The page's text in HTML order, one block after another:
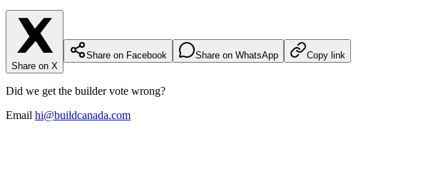
Share on X
Share on Facebook Share on WhatsApp Copy link
Did we get the builder vote wrong?
Email hi@buildcanada.com